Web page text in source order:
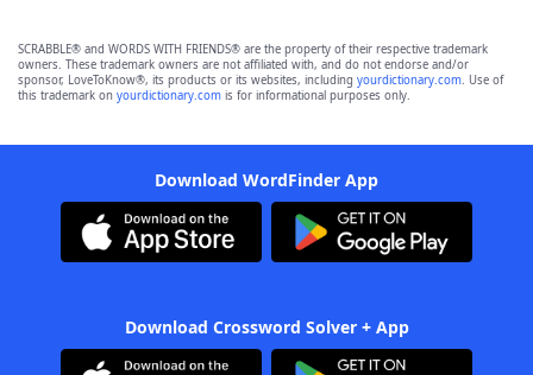
SCRABBLE® and WORDS WITH FRIENDS® are the property of their respective trademark
owners. These trademark owners are not affiliated with, and do not endorse and/or
sponsor, LoveToKnow®, its products or its websites, including yourdictionary.com. Use of
this trademark on yourdictionary.com is for informational purposes only.
Download WordFinder App
Download Crossword Solver + App